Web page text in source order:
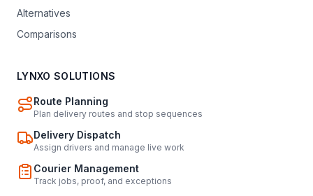
Alternatives
Comparisons
LYNXO SOLUTIONS
Route Planning
Plan delivery routes and stop sequences
Delivery Dispatch
Assign drivers and manage live work
Courier Management
Track jobs, proof, and exceptions